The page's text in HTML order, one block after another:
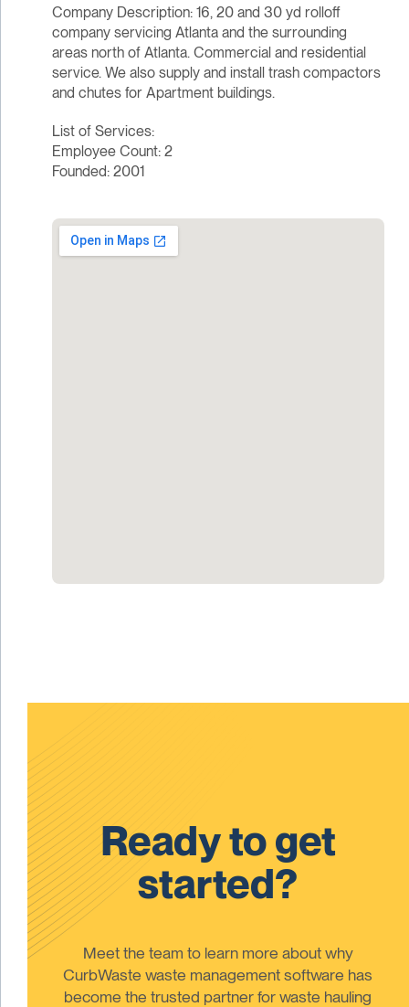
Company Description: 16, 20 and 30 yd rolloff
company servicing Atlanta and the surrounding
areas north of Atlanta. Commercial and residential
service. We also supply and install trash compactors
and chutes for Apartment buildings.
List of Services:
Employee Count: 2
Founded: 2001
Ready to get
started?
Meet the team to learn more about why
CurbWaste waste management software has
become the trusted partner for waste hauling